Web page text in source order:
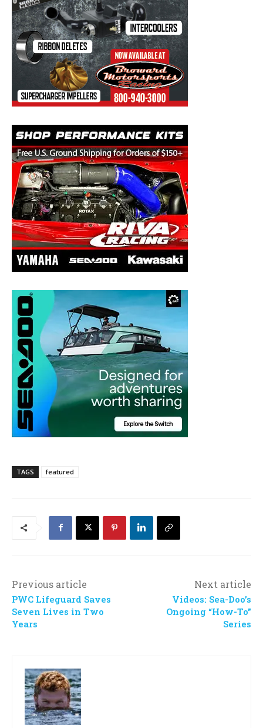
TAGS featured
Previous article
PWC Lifeguard Saves
Seven Lives in Two
Years
Next article
Videos: Sea-Doo’s
Ongoing “How-To”
Series